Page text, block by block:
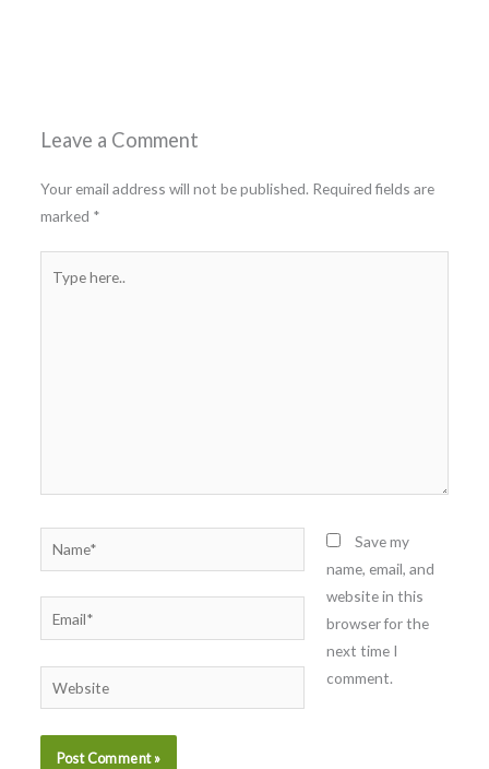
Leave a Comment
Your email address will not be published. Required fields are
marked *
here..
Name*
Website
Save my
name, email, and
website in this
browser for the
next time I
comment.